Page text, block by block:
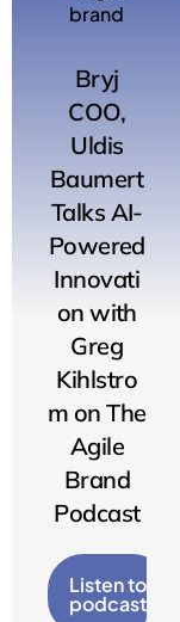
Bryj
COO,
Uldis
Baumert
Talks AI-
Powered
Innovati
on with
Greg
Kihlstro
m on The
Agile
Brand
Podcast
Listen to
podcast